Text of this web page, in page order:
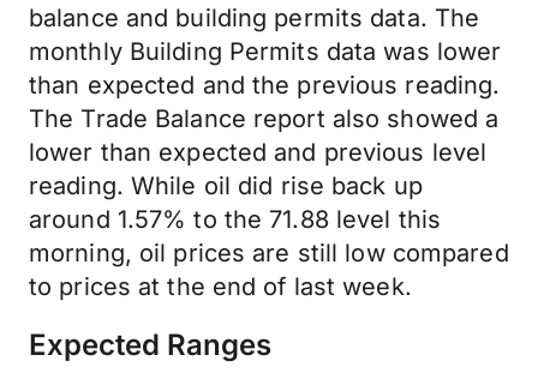
balance and building permits data. The
monthly Building Permits data was lower
than expected and the previous reading.
The Trade Balance report also showed a
lower than expected and previous level
reading. While oil did rise back up
around 1.57% to the 71.88 level this
morning, oil prices are still low compared
to prices at the end of last week.
Expected Ranges